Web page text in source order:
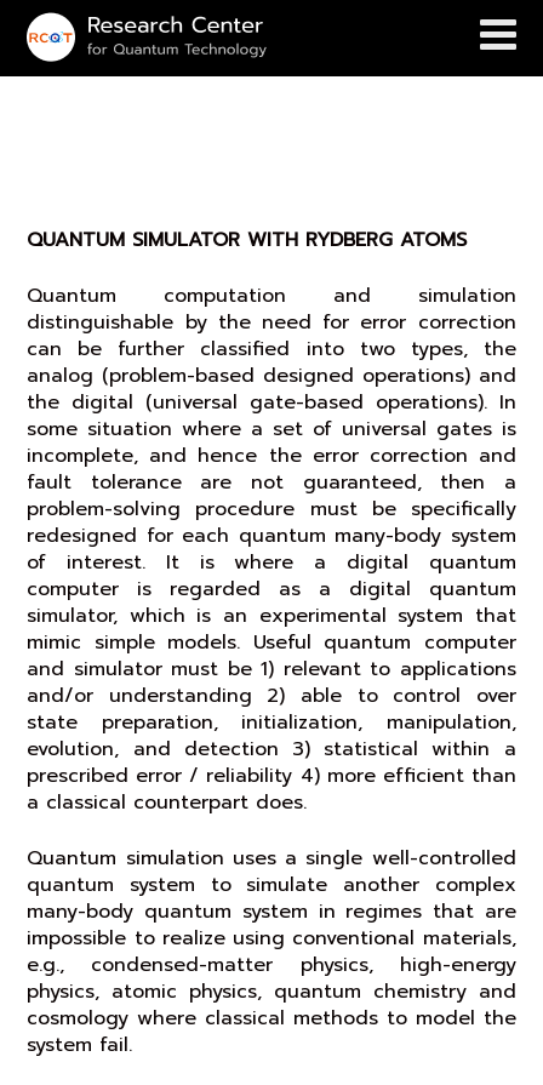
QUANTUM SIMULATOR WITH RYDBERG ATOMS
Quantum computation and simulation
distinguishable by the need for error correction
can be further classified into two types, the
analog (problem-based designed operations) and
the digital (universal gate-based operations). In
some situation where a set of universal gates is
incomplete, and hence the error correction and
fault tolerance are not guaranteed, then a
problem-solving procedure must be specifically
redesigned for each quantum many-body system
of interest. It is where a digital quantum
computer is regarded as a digital quantum
simulator, which is an experimental system that
mimic simple models. Useful quantum computer
and simulator must be 1) relevant to applications
and/or understanding 2) able to control over
state preparation, initialization, manipulation,
evolution, and detection 3) statistical within a
prescribed error / reliability 4) more efficient than
a classical counterpart does.
Quantum simulation uses a single well-controlled
quantum system to simulate another complex
many-body quantum system in regimes that are
impossible to realize using conventional materials,
e.g., condensed-matter physics, high-energy
physics, atomic physics, quantum chemistry and
cosmology where classical methods to model the
system fail.